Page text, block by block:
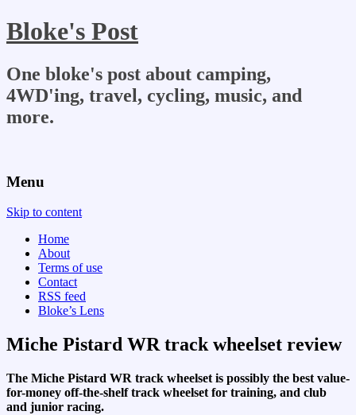
Bloke's Post
One bloke's post about camping,
4WD'ing, travel, cycling, music, and
more.
Menu
Skip to content
Home
About
Terms of use
Contact
RSS feed
Bloke’s Lens
Miche Pistard WR track wheelset review
The Miche Pistard WR track wheelset is possibly the best value-
for-money off-the-shelf track wheelset for training, and club
and junior racing.